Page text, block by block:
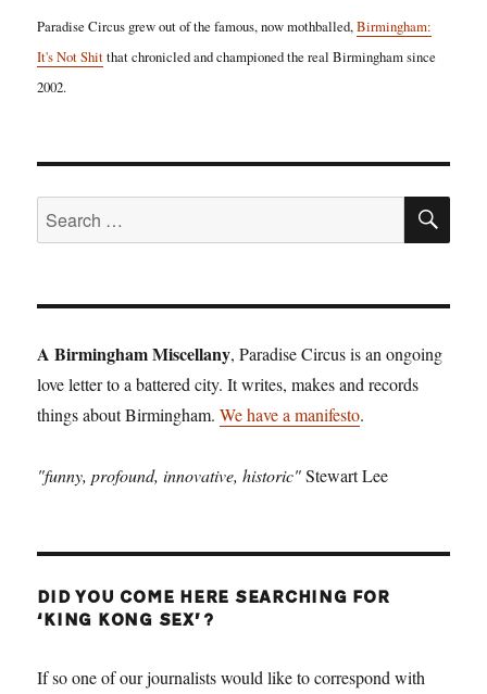
Paradise Circus grew out of the famous, now mothballed,Birmingham:
It's Not Shitthat chronicled and championed the real Birmingham since
2002.
Search
for:
A Birmingham Miscellany, Paradise Circus is an ongoing
love letter to a battered city. It writes, makes and records
things about Birmingham.We have a manifesto.
"funny, profound, innovative, historic"Stewart Lee
DID YOU COME HERE SEARCHING FOR
‘KING KONG SEX’?
If so one of our journalists would like to correspond with